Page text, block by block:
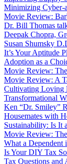
Minimizing Cyber-
Movie Review:
Dr. Bill Thomas
Deepak Chopra,
Susan Shumsky
It’s Your Aptitude
Adoption as a
Movie Review:
Movie Review: A
Cultivating Loving
Transformational
Ken “Dr. Smiley”
Housemates with
Sustainability: Is It
Movie Review:
What a
Is Your DIY Tax
Tax Questions